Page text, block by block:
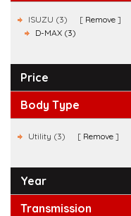
ISUZU (3)
Remove
D-MAX (3)
Price
Body Type
Utility (3) Remove
Year
Transmission